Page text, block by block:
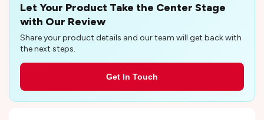
Let Your Product Take the Center Stage
with Our Review
Share your product details and our team will get back with
the next steps.
Get In Touch